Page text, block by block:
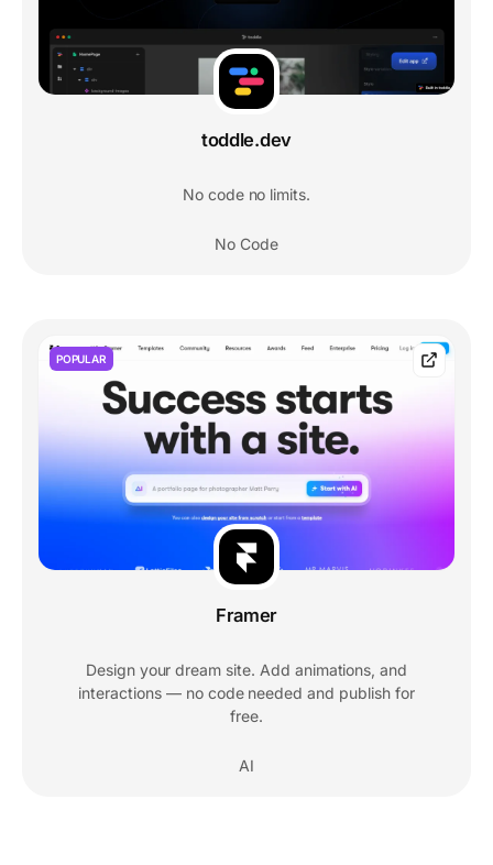
toddle.dev
No code no limits.
No Code
POPULAR
Framer
Design your dream site. Add animations, and
interactions — no code needed and publish for
free.
AI